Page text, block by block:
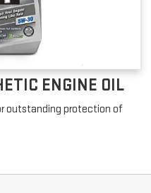
ENGINE OIL
outstanding protection of